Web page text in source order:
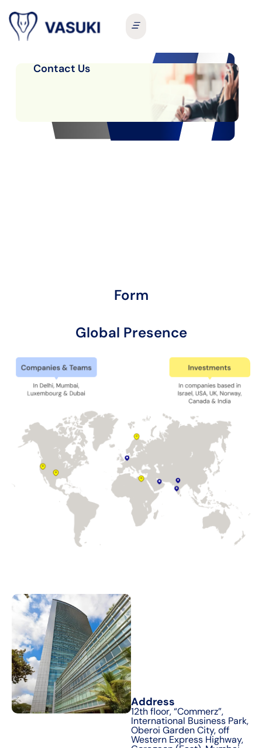
Contact Us
Form
Global Presence
Address
12th floor, “Commerz”,
International Business Park,
Oberoi Garden City, off
Western Express Highway,